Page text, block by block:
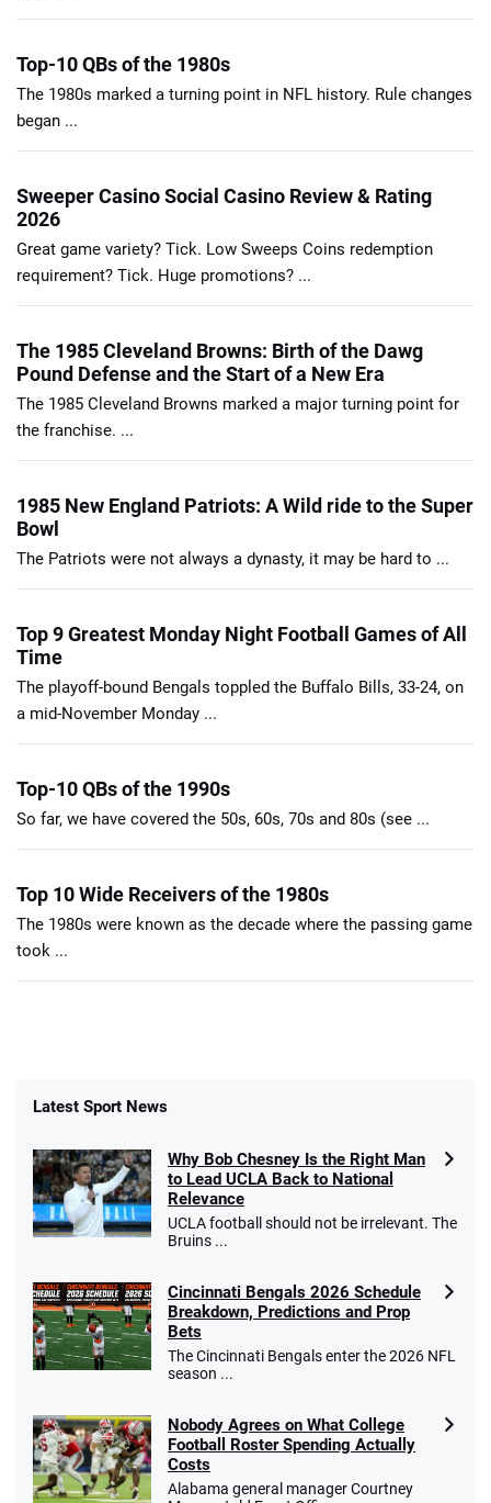
Top-10 QBs of the 1980s
The 1980s marked a turning point in NFL history. Rule changes
began ...
Sweeper Casino Social Casino Review & Rating
2026
Great game variety? Tick. Low Sweeps Coins redemption
requirement? Tick. Huge promotions? ...
The 1985 Cleveland Browns: Birth of the Dawg
Pound Defense and the Start of a New Era
The 1985 Cleveland Browns marked a major turning point for
the franchise. ...
1985 New England Patriots: A Wild ride to the Super
Bowl
The Patriots were not always a dynasty, it may be hard to ...
Top 9 Greatest Monday Night Football Games of All
Time
The playoff-bound Bengals toppled the Buffalo Bills, 33-24, on
a mid-November Monday ...
Top-10 QBs of the 1990s
So far, we have covered the 50s, 60s, 70s and 80s (see ...
Top 10 Wide Receivers of the 1980s
The 1980s were known as the decade where the passing game
took ...
Latest Sport News
Why Bob Chesney Is the Right Man
to Lead UCLA Back to National
Relevance
UCLA football should not be irrelevant. The
Bruins ...
Cincinnati Bengals 2026 Schedule
Breakdown, Predictions and Prop
Bets
The Cincinnati Bengals enter the 2026 NFL
season ...
Nobody Agrees on What College
Football Roster Spending Actually
Costs
Alabama general manager Courtney